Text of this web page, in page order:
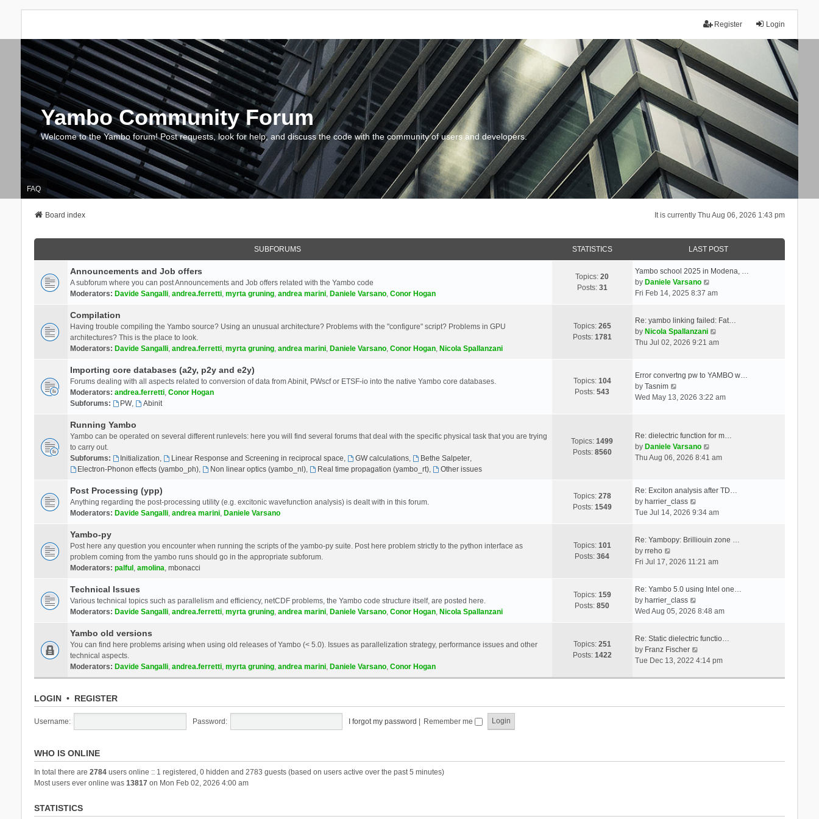
Login
Register
Yambo Community Forum
Welcome to the Yambo forum! Post requests, look for help, and discuss the code with the community of users and developers.
FAQ
It is currently Thu Aug 06, 2026 1:43 pm
Board index
SUBFORUMS STATISTICS LAST POST
Announcements and Job offers
A subforum where you can post Announcements and Job offers related with the Yambo code
Moderators: Davide Sangalli, andrea.ferretti, myrta gruning, andrea marini, Daniele Varsano, Conor Hogan
Topics:20
Posts: 31
Yambo school 2025 in Modena, …
by Daniele Varsano
i
t
h
e
t
s
o
t
Fri Feb 14, 2025 8:37 am
Compilation
Having trouble compiling the Yambo source? Using an unusual architecture? Problems with the "configure" script? Problems in GPU
architectures? This is the place to look.
Moderators: Davide Sangalli, andrea.ferretti, myrta gruning, andrea marini, Daniele Varsano, Conor Hogan, Nicola Spallanzani
Topics: 265
Posts: 1781
Re: yambo linking failed: Fat…
by Nicola Spallanzani
i
t
e
e
t
s
Thu Jul 02, 2026 9:21 am
Importing core databases (a2y, p2y and e2y)
Forums dealing with all aspects related to conversion of data from Abinit, PWscf or ETSF-io into the native Yambo core databases.
Moderators: andrea.ferretti, Conor Hogan
Subforums:
PW, Abinit
Topics: 104
Posts:543
Error convertng pw to YAMBO w…
by Tasnim
h
e
l
e
s
t
o
t
Wed May 13, 2026 3:22 am
Running Yambo
Yambo can be operated on several different runlevels: here you will find several forums that deal with the specific physical task that you are trying
to carry out.
Subforums:
Initialization, Linear Response and Screening in reciprocal space, GW calculations, Bethe Salpeter,
Electron-Phonon effects (yambo_ph), Non linear optics (yambo_nl), Real time propagation (yambo_rt), Other issues
Topics:1499
Posts: 8560
Re: dielectric function for m…
by Daniele Varsano
i
t
e
t
s
p
s
Thu Aug 06, 2026 8:41 am
Post Processing (ypp)
Anything regarding the post-processing utility (e.g. excitonic wavefunction analysis) is dealt with in this forum.
Moderators: Davide Sangalli, andrea marini, Daniele Varsano
Topics: 278
Posts: 1549
Re: Exciton analysis after TD…
by harrier_class
i
t
e
a
e
p
o
s
t
Tue Jul 14, 2026 9:34 am
Yambo-py
Post here any question you encounter when running the scripts of the yambo-py suite. Post here problem strictly to the python interface as
problem coming from the yambo runs should go in the appropriate subforum.
Moderators: palful , amolina, mbonacci
Topics: 101
Posts:364
Re: Yambopy: Brilliouin zone …
by rreho
i
h
e
a
t
e
Fri Jul 17, 2026 11:21 am
Technical Issues
Various technical topics such as parallelism and efficiency, netCDF problems, the Yambo code structure itself, are posted here.
Moderators: Davide Sangalli, andrea.ferretti, myrta gruning, andrea marini, Daniele Varsano, Conor Hogan, Nicola Spallanzani
Topics: 159
Posts:850
Re: Yambo 5.0 using Intel one…
by harrier_class
i
t
h
e
l
e
s
Wed Aug 05, 2026 8:48 am
Yambo old versions
You can find here problems arising when using old releases of Yambo (< 5.0). Issues as parallelization strategy, performance issues and other
technical aspects.
Moderators: Davide Sangalli, andrea.ferretti, myrta gruning, andrea marini, Daniele Varsano, Conor Hogan
Topics: 251
Posts: 1422
Re: Static dielectric functio…
by Franz Fischer
i
Tue Dec 13, 2022 4:14 pm
LOGIN• REGISTER
Username: Password: I forgot my password Remember me
WHO IS ONLINE
In total there are 2784users online :: 1 registered, 0 hidden and 2783 guests (based on users active over the past 5 minutes)
Most users ever online was 13817on Mon Feb 02, 2026 4:00 am
STATISTICS